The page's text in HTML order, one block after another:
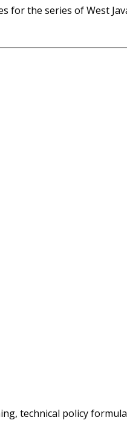
for the series of West
technical policy